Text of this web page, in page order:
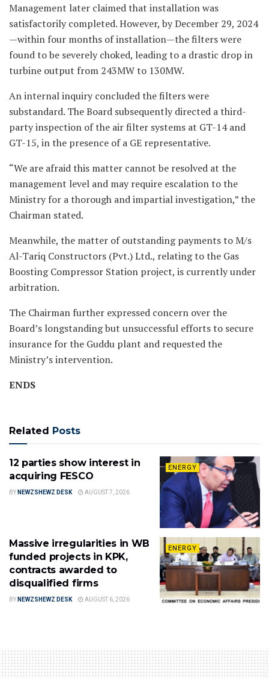
Management later claimed that installation was
satisfactorily completed. However, by December 29, 2024
—within four months of installation—the filters were
found to be severely choked, leading to a drastic drop in
turbine output from 243MW to 130MW.
An internal inquiry concluded the filters were
substandard. The Board subsequently directed a third-
party inspection of the air filter systems at GT-14 and
GT-15, in the presence of a GE representative.
“We are afraid this matter cannot be resolved at the
management level and may require escalation to the
Ministry for a thorough and impartial investigation,” the
Chairman stated.
Meanwhile, the matter of outstanding payments to M/s
Al-Tariq Constructors (Pvt.) Ltd., relating to the Gas
Boosting Compressor Station project, is currently under
arbitration.
The Chairman further expressed concern over the
Board’s longstanding but unsuccessful efforts to secure
insurance for the Guddu plant and requested the
Ministry’s intervention.
ENDS
Related Posts
ENERGY
12 parties show interest in
acquiring FESCO
BY NEWZSHEWZ DESK AUGUST 7, 2026
ENERGY
Massive irregularities in WB
funded projects in KPK,
contracts awarded to
disqualified firms
BY NEWZSHEWZ DESK AUGUST 6, 2026